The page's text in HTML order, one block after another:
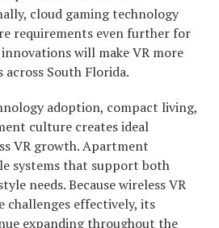
cloud gaming technology
requirements even further for
innovations will make VR more
South Florida.
adoption, compact living,
culture creates ideal
VR growth. Apartment
systems that support both
needs. Because wireless VR
challenges effectively, its
expanding throughout the